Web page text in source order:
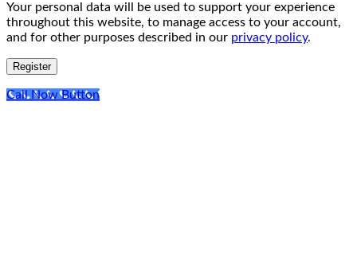
Your personal data will be used to support your experience
throughout this website, to manage access to your account,
and for other purposes described in our privacy policy.
Register
Call Now Button